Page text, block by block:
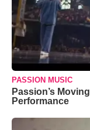
PASSION MUSIC
Passion’s
Performance